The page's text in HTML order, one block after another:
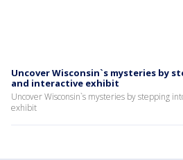
Uncover Wisconsin`s mysteries by
and interactive exhibit
Uncover Wisconsin`s mysteries by stepping
exhibit